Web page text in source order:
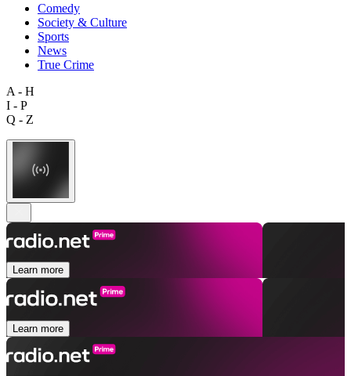
Comedy
Society & Culture
Sports
News
True Crime
A - H
I - P
Q - Z
Learn more
Learn more